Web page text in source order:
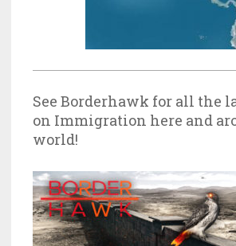
See Borderhawk for all the
on Immigration here and
world!